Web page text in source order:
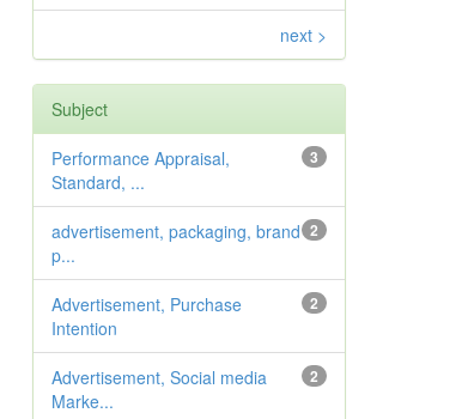
next >
Subject
3
Performance Appraisal,
Standard, ...
2
advertisement, packaging, brand
p...
2
Advertisement, Purchase
Intention
2
Advertisement, Social media
Marke...